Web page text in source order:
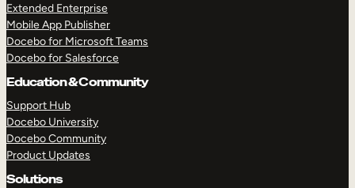
Extended Enterprise
Mobile App Publisher
Docebo for Microsoft Teams
Docebo for Salesforce
Education & Community
Support Hub
Docebo University
Docebo Community
Product Updates
Solutions